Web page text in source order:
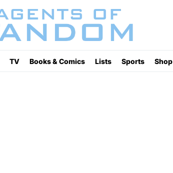
TV Books & Comics Lists Sports Shop